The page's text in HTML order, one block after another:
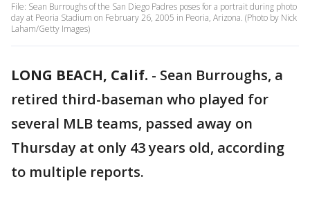
File: Sean Burroughs of the San Diego Padres poses for a portrait during photo
day at Peoria Stadium on February 26, 2005 in Peoria, Arizona. (Photo by Nick
Laham/Getty Images)
LONG BEACH, Calif. - Sean Burroughs, a
retired third-baseman who played for
several MLB teams, passed away on
Thursday at only 43 years old, according
to multiple reports.